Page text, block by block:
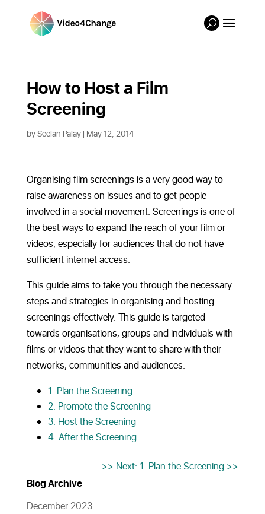
How to Host a Film
Screening
bySeelan Palay| May 12, 2014
Organising film screenings is a very good way to
raise awareness on issues and to get people
involved in a social movement. Screenings is one of
the best ways to expand the reach of your film or
videos, especially for audiences that do not have
sufficient internet access.
This guide aims to take you through the necessary
steps and strategies in organising and hosting
screenings effectively. This guide is targeted
towards organisations, groups and individuals with
films or videos that they want to share with their
networks, communities and audiences.
1. Plan the Screening
2. Promote the Screening
3. Host the Screening
4. After the Screening
>> Next: 1. Plan the Screening >>
Blog Archive
December 2023